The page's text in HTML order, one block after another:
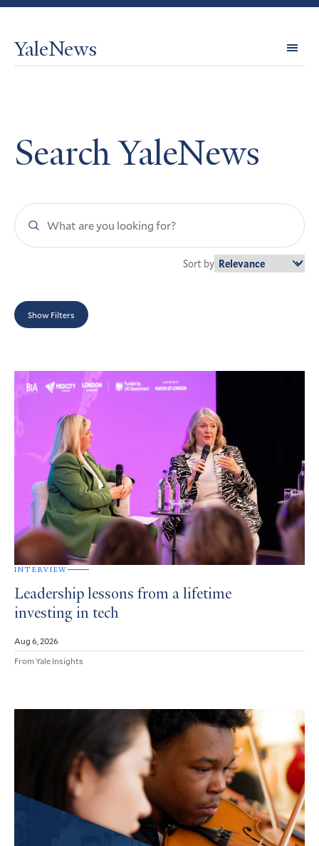
YaleNews
Search YaleNews
Search
YaleNews
Sort by
Show Filters
Results
INTERVIEW
Leadership lessons from a lifetime
investing in tech
Aug 6, 2026
From Yale Insights